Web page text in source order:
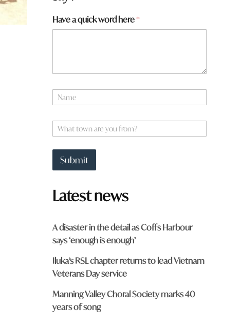
Have a quick word here*
N
a
e
W
h
t
o
n
a
e
y
o
f
r
m
?
*
Submit
Latest news
A disaster in the detail as Coffs Harbour
says ‘enough is enough’
Iluka’s RSL chapter returns to lead Vietnam
Veterans Day service
Manning Valley Choral Society marks 40
years of song